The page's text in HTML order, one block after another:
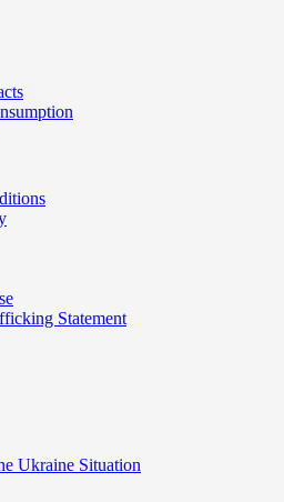
Statement
Ukraine Situation